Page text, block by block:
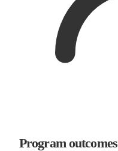
Program outcomes